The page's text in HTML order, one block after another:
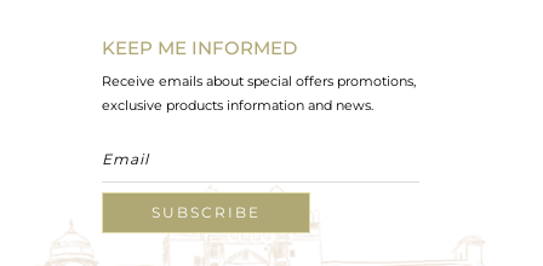
KEEP ME INFORMED
Receive emails about special offers promotions,
exclusive products information and news.
SUBSCRIBE